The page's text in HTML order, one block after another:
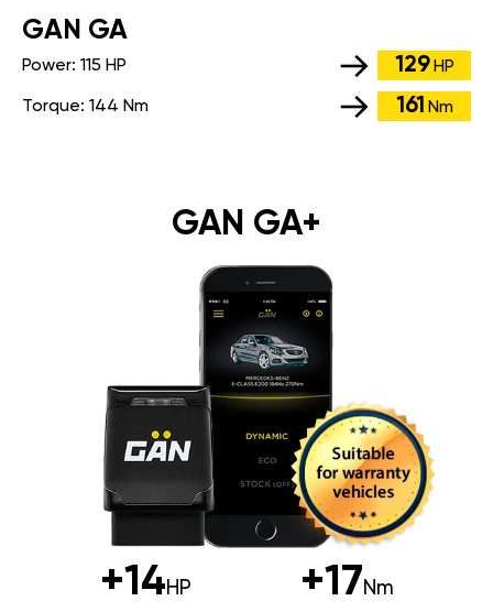
GАN GA
Power: 115 HP 129 HP
Torque: 144 Nm 161 Nm
GAN GA+
+14HP +17Nm